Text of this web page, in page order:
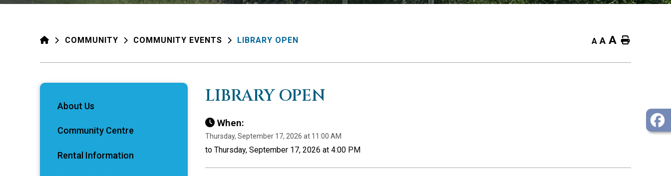
HOMECOMMUNITY COMMUNITY EVENTS LIBRARY OPEN A A A Home
LIBRARY OPEN
When:
Thursday, September 17, 2026 at 11:00 AM
to Thursday, September 17, 2026 at 4:00 PM
About Us
Community Centre
Rental Information